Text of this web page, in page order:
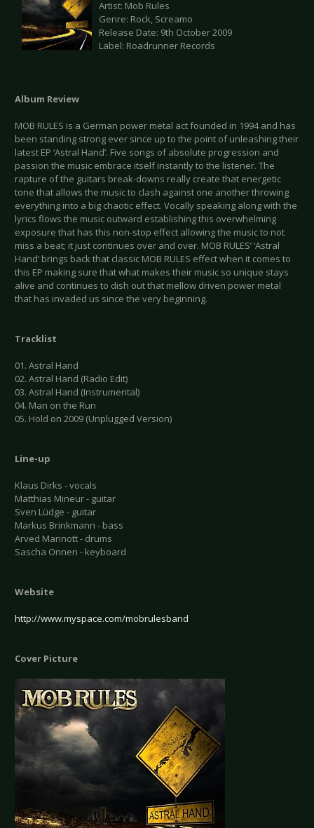
Artist: Mob Rules
Genre: Rock, Screamo
Release Date: 9th October 2009
Label: Roadrunner Records
Album Review
MOB RULES is a German power metal act founded in 1994 and has
been standing strong ever since up to the point of unleashing their
latest EP ‘Astral Hand’. Five songs of absolute progression and
passion the music embrace itself instantly to the listener. The
rapture of the guitars break-downs really create that energetic
tone that allows the music to clash against one another throwing
everything into a big chaotic effect. Vocally speaking along with the
lyrics flows the music outward establishing this overwhelming
exposure that has this non-stop effect allowing the music to not
miss a beat; it just continues over and over. MOB RULES’ ‘Astral
Hand’ brings back that classic MOB RULES effect when it comes to
this EP making sure that what makes their music so unique stays
alive and continues to dish out that mellow driven power metal
that has invaded us since the very beginning.
Tracklist
01. Astral Hand
02. Astral Hand (Radio Edit)
03. Astral Hand (Instrumental)
04. Man on the Run
05. Hold on 2009 (Unplugged Version)
Line-up
Klaus Dirks - vocals
Matthias Mineur - guitar
Sven Lüdge - guitar
Markus Brinkmann - bass
Arved Mannott - drums
Sascha Onnen - keyboard
Website
http://www.myspace.com/mobrulesband
Cover Picture